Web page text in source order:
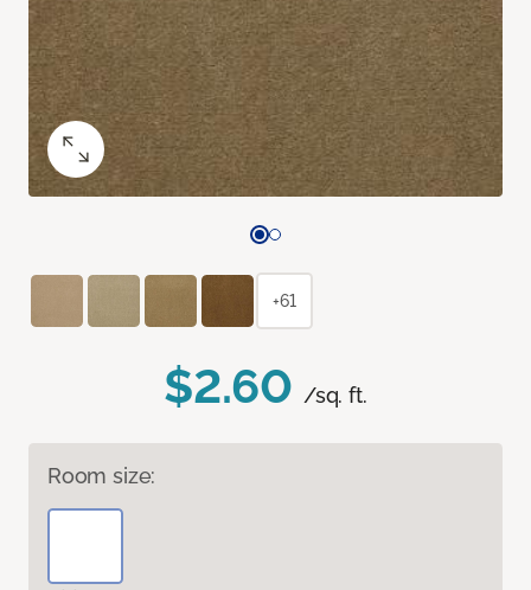
$2.60 /sq. ft.
Room size:
+61